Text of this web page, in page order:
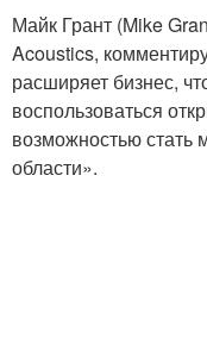
Майк Грант (Mike
Acoustics,
расширяет бизнес,
воспользоваться
возможностью
области».